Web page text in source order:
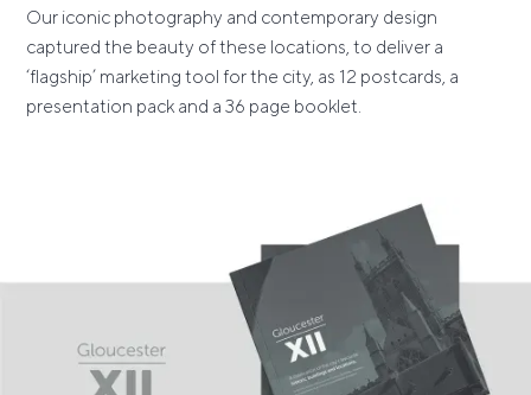
Our iconic photography and contemporary design
captured the beauty of these locations, to deliver a
‘flagship’ marketing tool for the city, as 12 postcards, a
presentation pack and a 36 page booklet.